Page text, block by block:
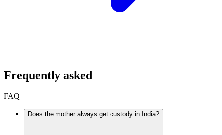
Frequently asked
FAQ
Does the mother always get custody in India?